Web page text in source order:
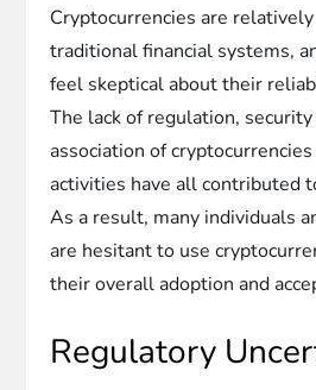
Cryptocurrencies are
traditional financial systems,
feel skeptical about their
The lack of regulation,
association of
activities have all contributed
As a result, many individuals
are hesitant to use
their overall adoption and
Regulatory